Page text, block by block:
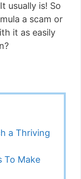
usually is! So
a scam or
it as easily
a Thriving
To Make